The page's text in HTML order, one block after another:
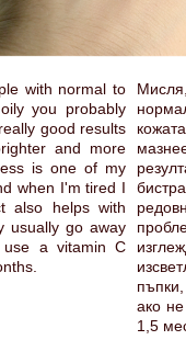
with normal to
you probably
good results
and more
is one of my
when I'm tired I
also helps with
usually go away
a vitamin C
ако
1,5